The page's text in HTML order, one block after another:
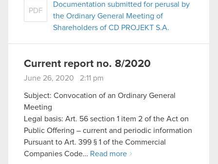
PDF
Documentation submitted for perusal by
the Ordinary General Meeting of
Shareholders of CD PROJEKT S.A.
Current report no. 8/2020
June 26, 2020 2:11 pm
Subject: Convocation of an Ordinary General
Meeting
Legal basis: Art. 56 section 1 item 2 of the Act on
Public Offering – current and periodic information
Pursuant to Art. 399 § 1 of the Commercial
Companies Code… Read more